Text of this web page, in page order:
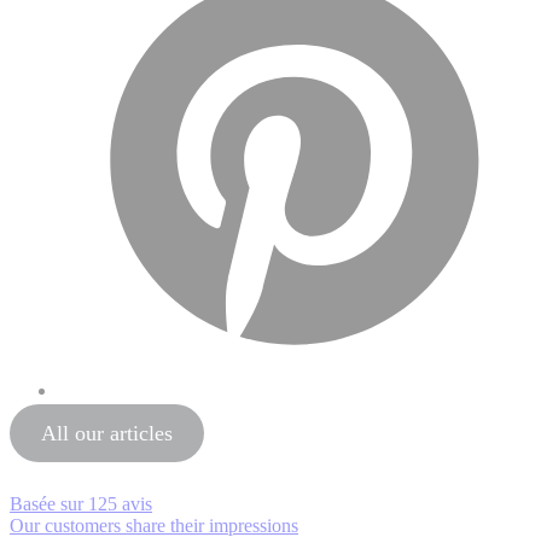
All our articles
Basée sur 125 avis
Our customers share their impressions